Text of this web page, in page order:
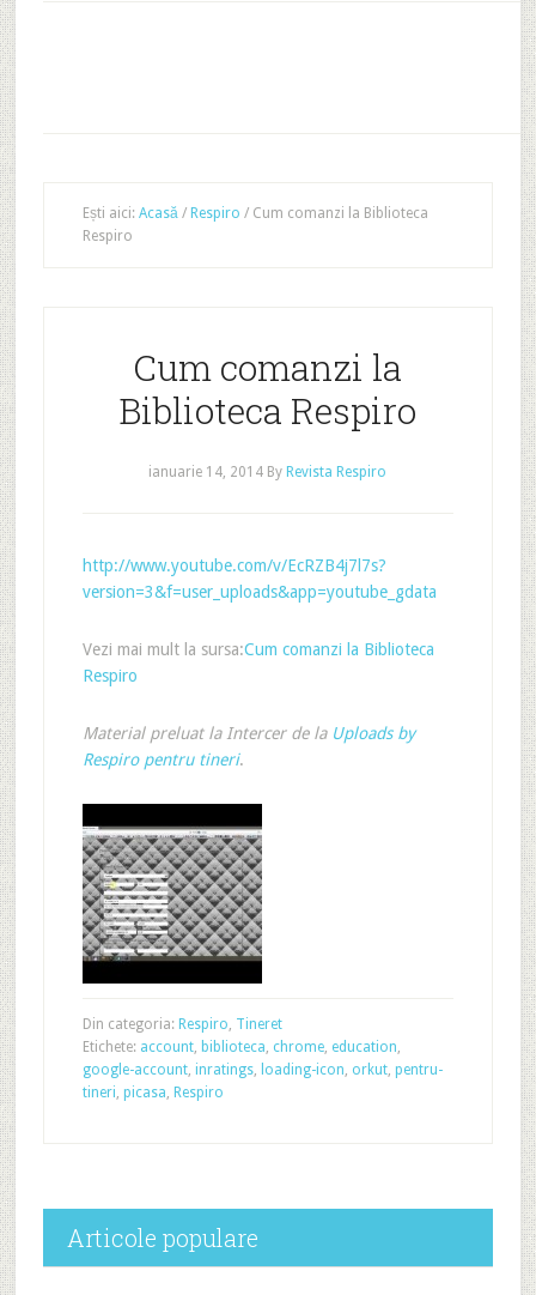
Ești aici: Acasă / Respiro /Cum comanzi la Biblioteca
Respiro
Cum comanzi la
Biblioteca Respiro
ianuarie 14, 2014 By Revista Respiro
http://www.youtube.com/v/EcRZB4j7l7s?
version=3&f=user_uploads&app=youtube_gdata
Vezi mai mult la sursa:Cum comanzi la Biblioteca
Respiro
Material preluat la Intercer de la Uploads by
Respiro pentru tineri.
Din categoria: Respiro, Tineret
Etichete: account, biblioteca, chrome, education,
google-account, inratings, loading-icon, orkut, pentru-
tineri, picasa, Respiro
Articole populare